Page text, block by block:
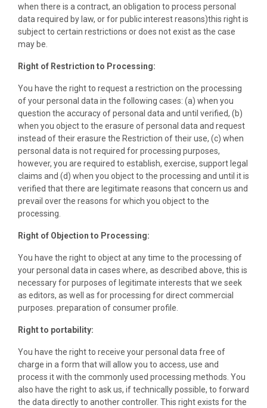
when there is a contract, an obligation to process personal
data required by law, or for public interest reasons)this right is
subject to certain restrictions or does not exist as the case
may be.
Right of Restriction to Processing:
You have the right to request a restriction on the processing
of your personal data in the following cases: (a) when you
question the accuracy of personal data and until verified, (b)
when you object to the erasure of personal data and request
instead of their erasure the Restriction of their use, (c) when
personal data is not required for processing purposes,
however, you are required to establish, exercise, support legal
claims and (d) when you object to the processing and until it is
verified that there are legitimate reasons that concern us and
prevail over the reasons for which you object to the
processing.
Right of Objection to Processing:
You have the right to object at any time to the processing of
your personal data in cases where, as described above, this is
necessary for purposes of legitimate interests that we seek
as editors, as well as for processing for direct commercial
purposes. preparation of consumer profile.
Right to portability:
You have the right to receive your personal data free of
charge in a form that will allow you to access, use and
process it with the commonly used processing methods. You
also have the right to ask us, if technically possible, to forward
the data directly to another controller. This right exists for the